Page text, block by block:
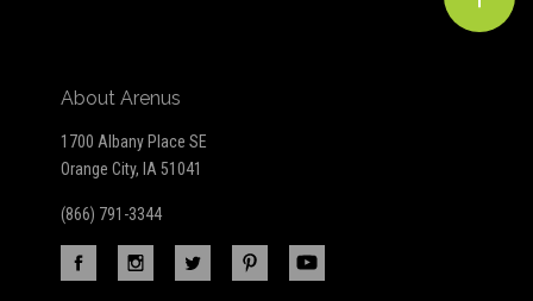
About Arenus
1700 Albany Place SE
Orange City, IA 51041
(866) 791-3344